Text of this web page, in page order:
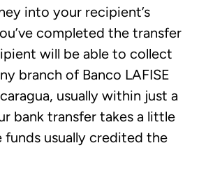
into your recipient’s
completed the transfer
will be able to collect
branch of Banco LAFISE
usually within just a
bank transfer takes a little
usually credited the